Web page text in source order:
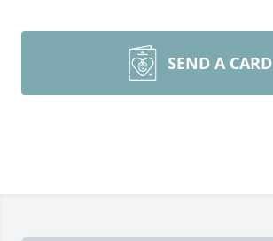
SEND A CARD